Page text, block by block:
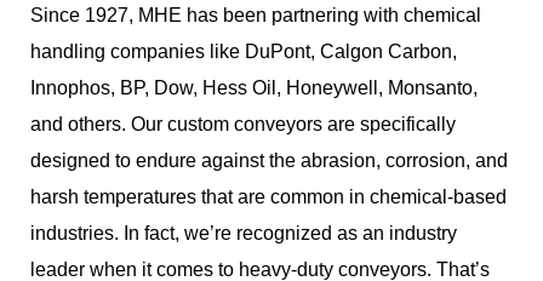
Since 1927, MHE has been partnering with chemical
handling companies like DuPont, Calgon Carbon,
Innophos, BP, Dow, Hess Oil, Honeywell, Monsanto,
and others. Our custom conveyors are specifically
designed to endure against the abrasion, corrosion, and
harsh temperatures that are common in chemical-based
industries. In fact, we’re recognized as an industry
leader when it comes to heavy-duty conveyors. That’s